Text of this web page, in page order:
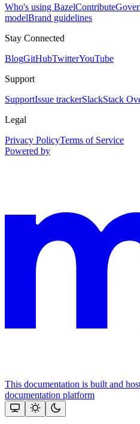
Who's using BazelContribute
modelBrand guidelines
Stay Connected
BlogGitHubTwitterYouTube
Support
SupportIssue trackerSlackStack
Legal
Privacy PolicyTerms of Service
Powered by
This documentation is built and
documentation platform